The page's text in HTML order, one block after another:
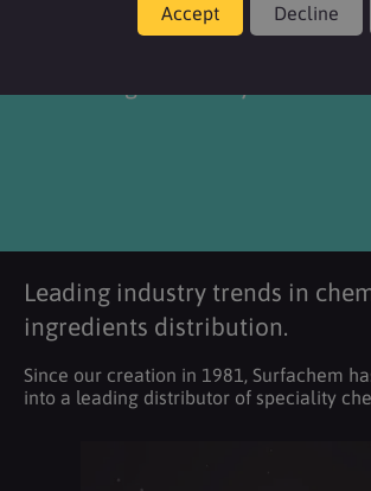
Leading industry trends in
ingredients distribution.
Since our creation in 1981, Surfachem
into a leading distributor of speciality
Accept Decline